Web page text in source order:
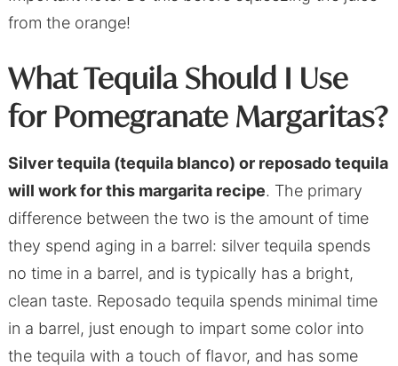
from the orange!
What Tequila Should I Use
for Pomegranate Margaritas?
Silver tequila (tequila blanco) or reposado tequila
will work for this margarita recipe. The primary
difference between the two is the amount of time
they spend aging in a barrel: silver tequila spends
no time in a barrel, and is typically has a bright,
clean taste. Reposado tequila spends minimal time
in a barrel, just enough to impart some color into
the tequila with a touch of flavor, and has some